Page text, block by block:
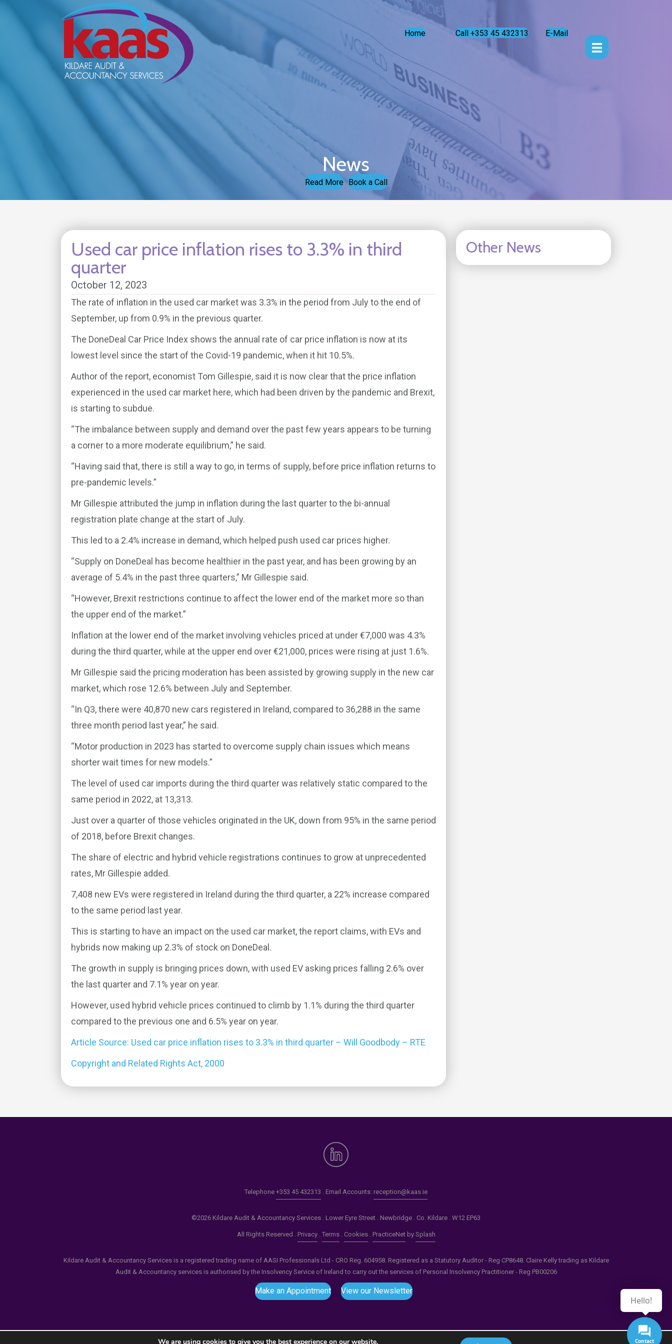
Home Call +353 45 432313 E-Mail
News
Read More Book a Call
Used car price inflation rises to 3.3% in third
quarter
October 12, 2023
The rate of inflation in the used car market was 3.3% in the period from July to the end of
September, up from 0.9% in the previous quarter.
The DoneDeal Car Price Index shows the annual rate of car price inflation is now at its
lowest level since the start of the Covid-19 pandemic, when it hit 10.5%.
Author of the report, economist Tom Gillespie, said it is now clear that the price inflation
experienced in the used car market here, which had been driven by the pandemic and Brexit,
is starting to subdue.
“The imbalance between supply and demand over the past few years appears to be turning
a corner to a more moderate equilibrium,” he said.
“Having said that, there is still a way to go, in terms of supply, before price inflation returns to
pre-pandemic levels.”
Mr Gillespie attributed the jump in inflation during the last quarter to the bi-annual
registration plate change at the start of July.
This led to a 2.4% increase in demand, which helped push used car prices higher.
“Supply on DoneDeal has become healthier in the past year, and has been growing by an
average of 5.4% in the past three quarters,” Mr Gillespie said.
“However, Brexit restrictions continue to affect the lower end of the market more so than
the upper end of the market.”
Inflation at the lower end of the market involving vehicles priced at under €7,000 was 4.3%
during the third quarter, while at the upper end over €21,000, prices were rising at just 1.6%.
Mr Gillespie said the pricing moderation has been assisted by growing supply in the new car
market, which rose 12.6% between July and September.
“In Q3, there were 40,870 new cars registered in Ireland, compared to 36,288 in the same
three month period last year,” he said.
“Motor production in 2023 has started to overcome supply chain issues which means
shorter wait times for new models.”
The level of used car imports during the third quarter was relatively static compared to the
same period in 2022, at 13,313.
Just over a quarter of those vehicles originated in the UK, down from 95% in the same period
of 2018, before Brexit changes.
The share of electric and hybrid vehicle registrations continues to grow at unprecedented
rates, Mr Gillespie added.
7,408 new EVs were registered in Ireland during the third quarter, a 22% increase compared
to the same period last year.
This is starting to have an impact on the used car market, the report claims, with EVs and
hybrids now making up 2.3% of stock on DoneDeal.
The growth in supply is bringing prices down, with used EV asking prices falling 2.6% over
the last quarter and 7.1% year on year.
However, used hybrid vehicle prices continued to climb by 1.1% during the third quarter
compared to the previous one and 6.5% year on year.
Article Source: Used car price inflation rises to 3.3% in third quarter – Will Goodbody – RTE
Copyright and Related Rights Act, 2000
Other News
Telephone +353 45 432313 . Email Accounts: reception@kaas.ie
©2026 Kildare Audit & Accountancy Services . Lower Eyre Street . Newbridge . Co. Kildare . W12 EP63
All Rights Reserved . Privacy. Terms. Cookies. PracticeNetby Splash
Kildare Audit & Accountancy Services is a registered trading name of AASI Professionals Ltd - CRO Reg. 604958. Registered as a Statutory Auditor - Reg CP8648. Claire Kelly trading as Kildare
Audit & Accountancy services is authorised by the Insolvency Service of Ireland to carry out the services of Personal Insolvency Practitioner - Reg PB00206
Make an Appointment View our Newsletter
Contact
Hello!
We are using cookies to give you the best experience on our website.